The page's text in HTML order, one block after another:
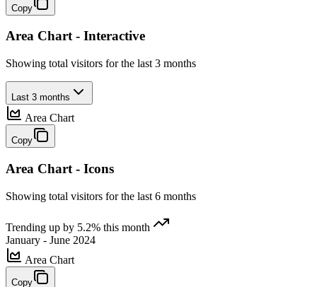
Copy
Area Chart - Interactive
Showing total visitors for the last 3 months
Last 3 months
Area Chart
Copy
Area Chart - Icons
Showing total visitors for the last 6 months
Trending up by 5.2% this month
January - June 2024
Area Chart
Copy